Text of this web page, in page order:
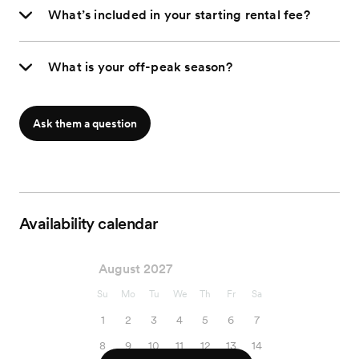
What’s included in your starting rental fee?
What is your off-peak season?
Ask them a question
Availability calendar
August 2027
Su Mo Tu We Th Fr Sa
1 2 3 4 5 6
7
8
9 10 11 12 13
14